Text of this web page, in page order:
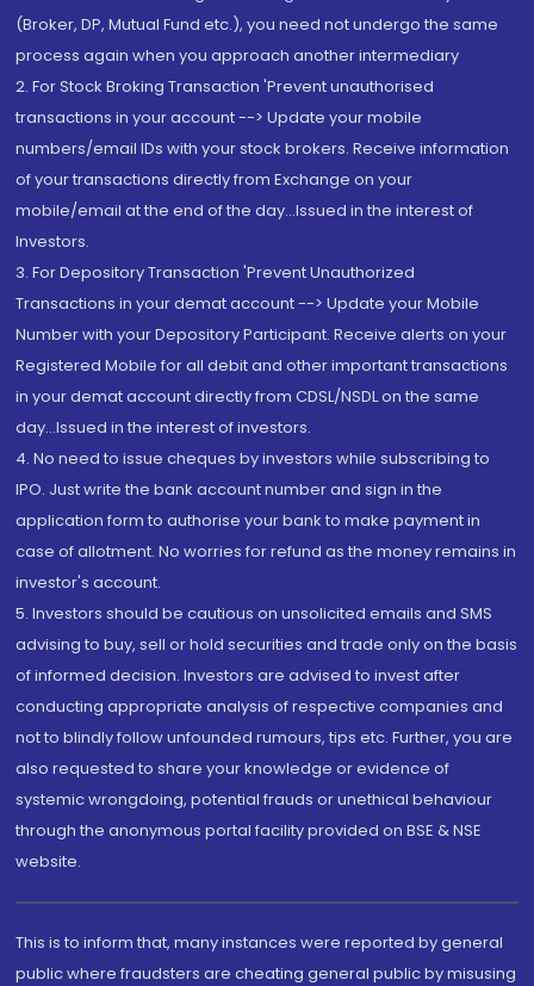
(Broker, DP, Mutual Fund etc.), you need not undergo the same
process again when you approach another intermediary
2. For Stock Broking Transaction 'Prevent unauthorised
transactions in your account --> Update your mobile
numbers/email IDs with your stock brokers. Receive information
of your transactions directly from Exchange on your
mobile/email at the end of the day...Issued in the interest of
Investors.
3. For Depository Transaction 'Prevent Unauthorized
Transactions in your demat account --> Update your Mobile
Number with your Depository Participant. Receive alerts on your
Registered Mobile for all debit and other important transactions
in your demat account directly from CDSL/NSDL on the same
day...Issued in the interest of investors.
4. No need to issue cheques by investors while subscribing to
IPO. Just write the bank account number and sign in the
application form to authorise your bank to make payment in
case of allotment. No worries for refund as the money remains in
investor's account.
5. Investors should be cautious on unsolicited emails and SMS
advising to buy, sell or hold securities and trade only on the basis
of informed decision. Investors are advised to invest after
conducting appropriate analysis of respective companies and
not to blindly follow unfounded rumours, tips etc. Further, you are
also requested to share your knowledge or evidence of
systemic wrongdoing, potential frauds or unethical behaviour
through the anonymous portal facility provided on BSE & NSE
website.
This is to inform that, many instances were reported by general
public where fraudsters are cheating general public by misusing